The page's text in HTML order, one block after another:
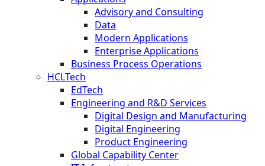
Advisory and Consulting
Data
Modern Applications
Enterprise Applications
Business Process Operations
HCLTech
EdTech
Engineering and R&D Services
Digital Design and Manufacturing
Digital Engineering
Product Engineering
Global Capability Center